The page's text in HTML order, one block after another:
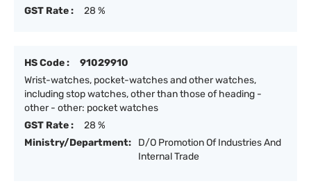
GST Rate :
28 %
HS Code :
91029910
Wrist-watches, pocket-watches and other watches,
including stop watches, other than those of heading -
other - other: pocket watches
GST Rate :
28 %
Ministry/Department:
D/O Promotion Of Industries And
Internal Trade